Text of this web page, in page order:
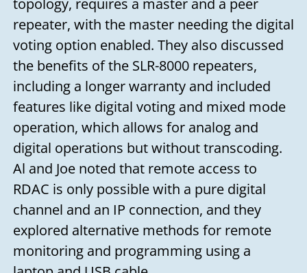
topology, requires a master and a peer
repeater, with the master needing the digital
voting option enabled. They also discussed
the benefits of the SLR-8000 repeaters,
including a longer warranty and included
features like digital voting and mixed mode
operation, which allows for analog and
digital operations but without transcoding.
Al and Joe noted that remote access to
RDAC is only possible with a pure digital
channel and an IP connection, and they
explored alternative methods for remote
monitoring and programming using a
you soon!
Your name
Your email
Subject
Your message